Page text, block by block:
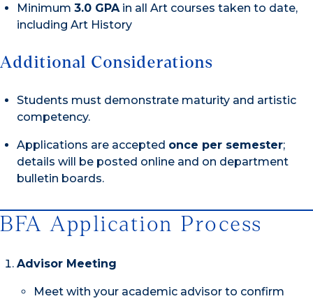
Minimum 3.0 GPAin all Art courses taken to date,
including Art History
Additional Considerations
Students must demonstrate maturity and artistic
competency.
Applications are accepted once per semester;
details will be posted online and on department
bulletin boards.
BFA Application Process
Advisor Meeting
Meet with your academic advisor to confirm